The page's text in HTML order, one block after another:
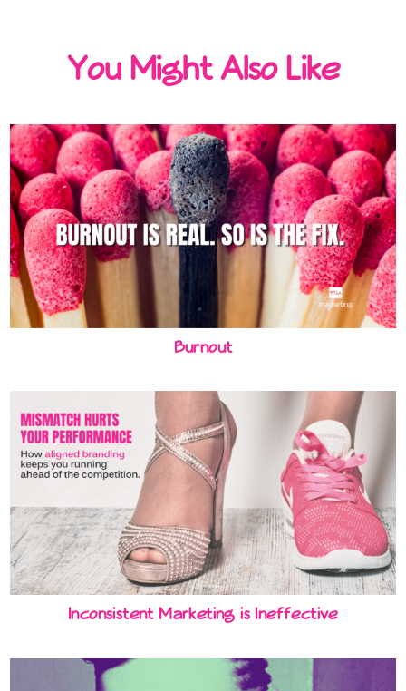
You Might Also Like
Burnout
Inconsistent Marketing is Ineffective